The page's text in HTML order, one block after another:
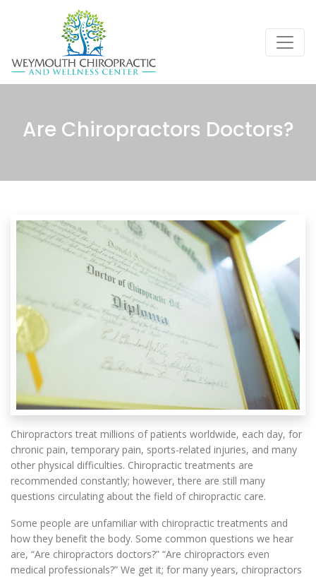
Are Chiropractors Doctors?
Chiropractors treat millions of patients worldwide, each day, for
chronic pain, temporary pain, sports-related injuries, and many
other physical difficulties. Chiropractic treatments are
recommended constantly; however, there are still many
questions circulating about the field of chiropractic care.
Some people are unfamiliar with chiropractic treatments and
how they benefit the body. Some common questions we hear
are, “Are chiropractors doctors?” “Are chiropractors even
medical professionals?” We get it; for many years, chiropractors